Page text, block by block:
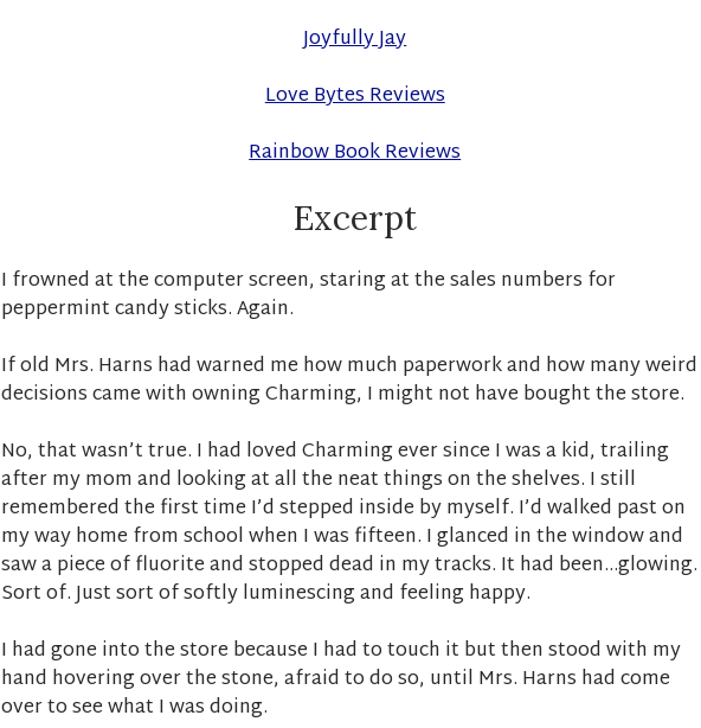
Joyfully Jay
Love Bytes Reviews
Rainbow Book Reviews
Excerpt
I frowned at the computer screen, staring at the sales numbers for
peppermint candy sticks. Again.
If old Mrs. Harns had warned me how much paperwork and how many weird
decisions came with owning Charming, I might not have bought the store.
No, that wasn’t true. I had loved Charming ever since I was a kid, trailing
after my mom and looking at all the neat things on the shelves. I still
remembered the first time I’d stepped inside by myself. I’d walked past on
my way home from school when I was fifteen. I glanced in the window and
saw a piece of fluorite and stopped dead in my tracks. It had been…glowing.
Sort of. Just sort of softly luminescing and feeling happy.
I had gone into the store because I had to touch it but then stood with my
hand hovering over the stone, afraid to do so, until Mrs. Harns had come
over to see what I was doing.